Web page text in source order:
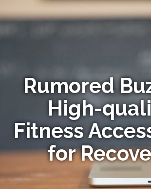
Rumored
High-
Fitness
for